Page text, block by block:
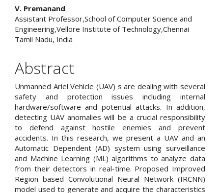
V. Premanand
Assistant Professor,School of Computer Science and
Engineering,Vellore Institute of Technology,Chennai
Tamil Nadu, India
Abstract
Unmanned Ariel Vehicle (UAV) s are dealing with several
safety and protection issues including internal
hardware/software and potential attacks. In addition,
detecting UAV anomalies will be a crucial responsibility
to defend against hostile enemies and prevent
accidents. In this research, we present a UAV and an
Automatic Dependent (AD) system using surveillance
and Machine Learning (ML) algorithms to analyze data
from their detectors in real-time. Proposed Improved
Region based Convolutional Neural Network (IRCNN)
model used to generate and acquire the characteristics